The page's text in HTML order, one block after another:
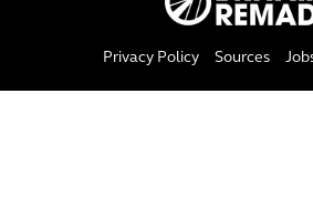
Privacy Policy Sources